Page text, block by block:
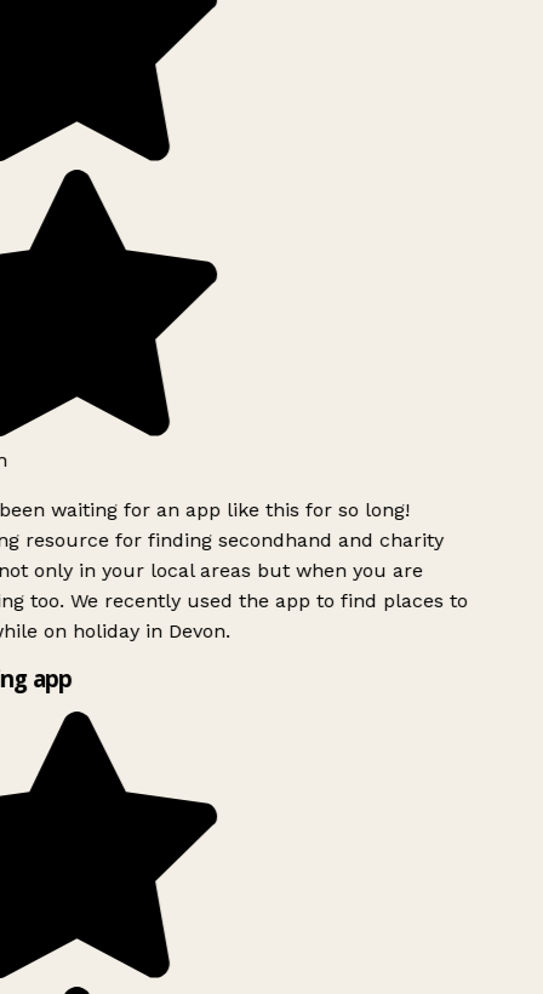
waiting for an app like this for so long!
resource for finding secondhand and charity
only in your local areas but when you are
too. We recently used the app to find places to
on holiday in Devon.
app